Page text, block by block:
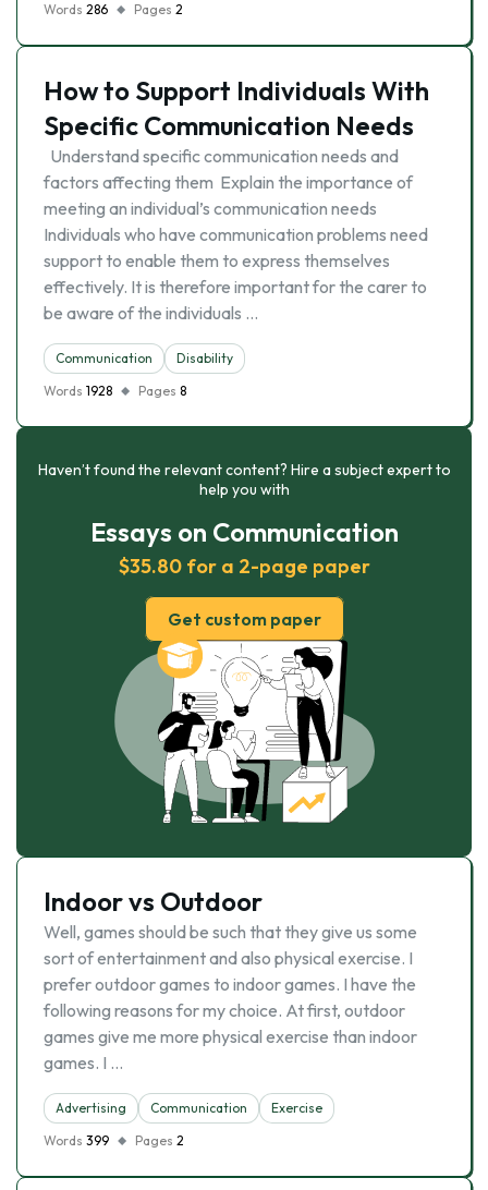
Words 286 Pages 2
How to Support Individuals With
Specific Communication Needs
Understand specific communication needs and
factors affecting them Explain the importance of
meeting an individual’s communication needs
Individuals who have communication problems need
support to enable them to express themselves
effectively. It is therefore important for the carer to
be aware of the individuals …
Communication
Disability
Words 1928 Pages 8
Haven’t found the relevant content? Hire a subject expert to
help you with
Essays on Communication
$35.80 for a 2-page paper
Get custom paper
Indoor vs Outdoor
Well, games should be such that they give us some
sort of entertainment and also physical exercise. I
prefer outdoor games to indoor games. I have the
following reasons for my choice. At first, outdoor
games give me more physical exercise than indoor
games. I …
Advertising Communication
Exercise
Words 399 Pages 2